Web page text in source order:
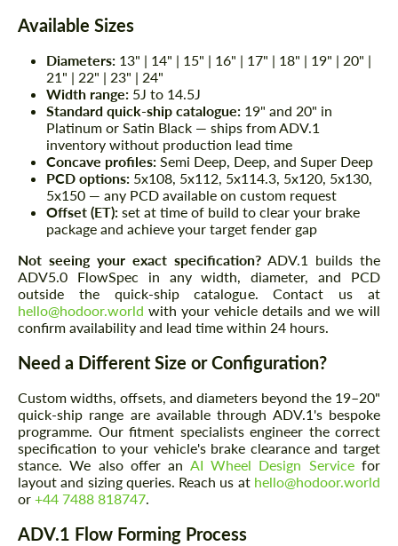
Available Sizes
Diameters: 13" | 14" | 15" | 16" | 17" | 18" | 19" | 20" |
21" | 22" | 23" | 24"
Width range: 5J to 14.5J
Standard quick-ship catalogue: 19" and 20" in
Platinum or Satin Black — ships from ADV.1
inventory without production lead time
Concave profiles: Semi Deep, Deep, and Super Deep
PCD options: 5x108, 5x112, 5x114.3, 5x120, 5x130,
5x150 — any PCD available on custom request
Offset (ET): set at time of build to clear your brake
package and achieve your target fender gap
Not seeing your exact specification? ADV.1 builds the
ADV5.0 FlowSpec in any width, diameter, and PCD
outside the quick-ship catalogue. Contact us at
hello@hodoor.world with your vehicle details and we will
confirm availability and lead time within 24 hours.
Need a Different Size or Configuration?
Custom widths, offsets, and diameters beyond the 19–20"
quick-ship range are available through ADV.1's bespoke
programme. Our fitment specialists engineer the correct
specification to your vehicle's brake clearance and target
stance. We also offer an AI Wheel Design Servicefor
layout and sizing queries. Reach us at hello@hodoor.world
or +44 7488 818747.
ADV.1 Flow Forming Process